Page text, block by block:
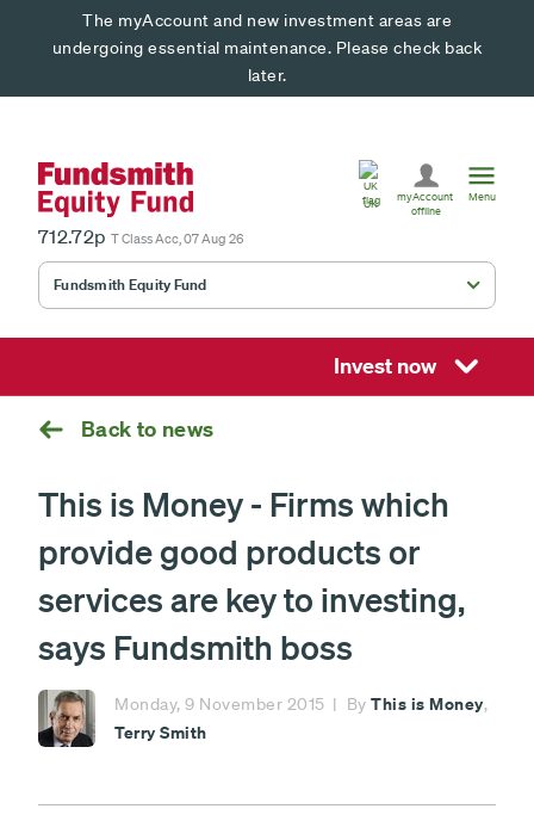
The myAccount and new investment areas are
undergoing essential maintenance. Please check back
later.
United
Kingdom
UK
Fundsmith Equity Fund
Smithson Investment Trust
712.72p T Class Acc, 07 Aug 26
myAccount
offline
Menu
Invest now
Select
investment
Minimum £1,000
Payment
type
Lump sum
Debit card - Minimum £1000
Monthly payments
Back to news
This is Money - Firms which
provide good products or
services are key to investing,
says Fundsmith boss
Monday, 9 November 2015 By This is Money,
Terry Smith